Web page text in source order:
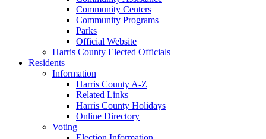
Community Centers
Community Programs
Parks
Official Website
Harris County Elected Officials
Residents
Information
Harris County A-Z
Related Links
Harris County Holidays
Online Directory
Voting